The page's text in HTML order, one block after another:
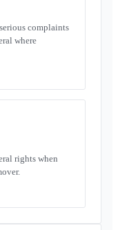
complaints
where
rights when